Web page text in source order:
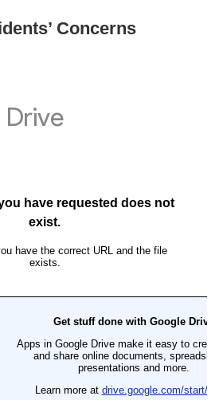
Concerns